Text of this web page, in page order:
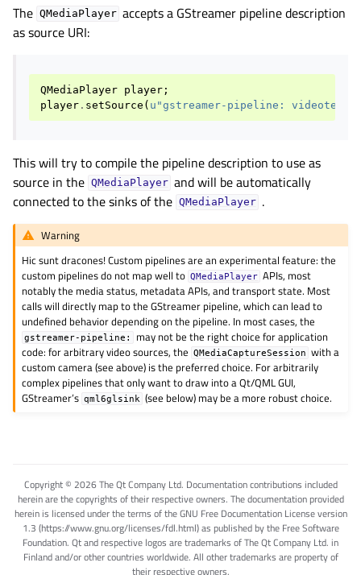
The QMediaPlayer accepts a GStreamer pipeline description
as source URI:
QMediaPlayer player ;
player . setSource ( u "gstreamer-pipeline:
This will try to compile the pipeline description to use as
source in the QMediaPlayer and will be automatically
connected to the sinks of the QMediaPlayer .
Warning
Hic sunt dracones! Custom pipelines are an experimental feature: the
custom pipelines do not map well to QMediaPlayer APIs, most
notably the media status, metadata APIs, and transport state. Most
calls will directly map to the GStreamer pipeline, which can lead to
undefined behavior depending on the pipeline. In most cases, the
gstreamer-pipeline:
may not be the right choice for application
code: for arbitrary video sources, the
QMediaCaptureSession with a
custom camera (see above) is the preferred choice. For arbitrarily
complex pipelines that only want to draw into a Qt/QML GUI,
GStreamer’s qml6glsink (see below) may be a more robust choice.
Copyright © 2026 The Qt Company Ltd. Documentation contributions included
herein are the copyrights of their respective owners. The documentation provided
herein is licensed under the terms of the GNU Free Documentation License version
1.3 (https://www.gnu.org/licenses/fdl.html) as published by the Free Software
Foundation. Qt and respective logos are trademarks of The Qt Company Ltd. in
Finland and/or other countries worldwide. All other trademarks are property of
their respective owners.